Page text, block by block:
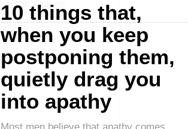
10 things that,
when you keep
postponing them,
quietly drag you
into apathy